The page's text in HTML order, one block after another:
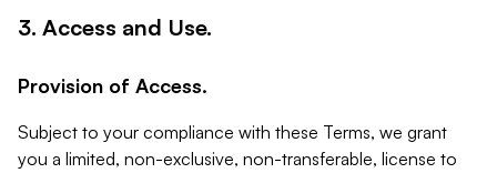
3. Access and Use.
Provision of Access.
Subject to your compliance with these Terms, we grant
you a limited, non-exclusive, non-transferable, license to